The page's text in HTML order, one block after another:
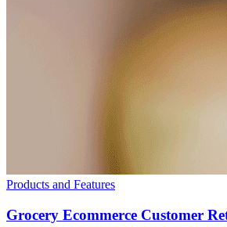
Products and Features
Grocery Ecommerce Customer